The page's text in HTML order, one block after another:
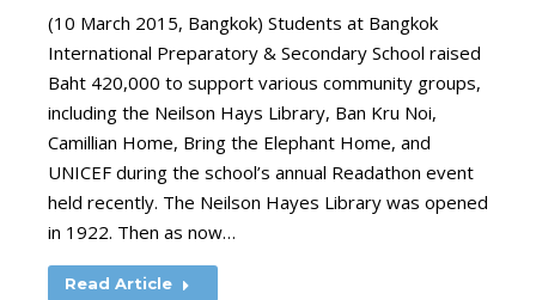
(10 March 2015, Bangkok) Students at Bangkok
International Preparatory & Secondary School raised
Baht 420,000 to support various community groups,
including the Neilson Hays Library, Ban Kru Noi,
Camillian Home, Bring the Elephant Home, and
UNICEF during the school’s annual Readathon event
held recently. The Neilson Hayes Library was opened
in 1922. Then as now…
Read Article